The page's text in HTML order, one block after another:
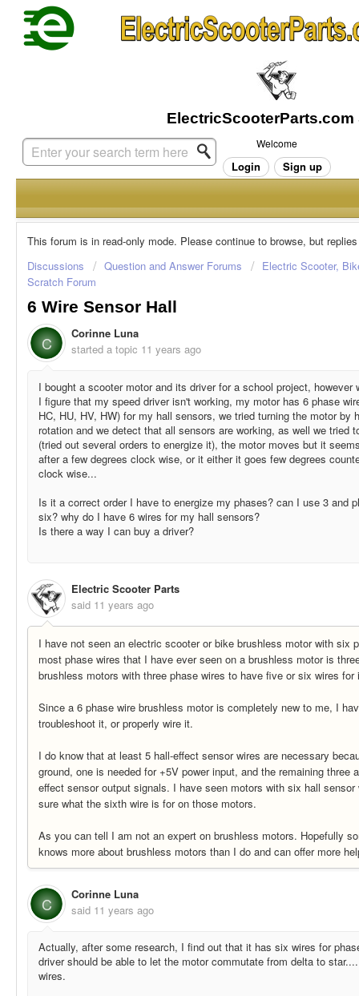
Welcome
Login Sign up
This forum is in read-only mode. Please continue to browse, but
Discussions
Question and Answer Forums
Electric Scooter,
Scratch Forum
6 Wire Sensor Hall
C
Corinne Luna
started a topic 11 years ago
I bought a scooter motor and its driver for a school project, however
I figure that my speed driver isn't working, my motor has 6 phase
HC, HU, HV, HW) for my hall sensors, we tried turning the motor by
rotation and we detect that all sensors are working, as well we tried
(tried out several orders to energize it), the motor moves but it
after a few degrees clock wise, or it either it goes few degrees
clock wise...
Is it a correct order I have to energize my phases? can I use 3 and
six? why do I have 6 wires for my hall sensors?
Is there a way I can buy a driver?
Electric Scooter Parts
said 11 years ago
I have not seen an electric scooter or bike brushless motor with six
most phase wires that I have ever seen on a brushless motor is
brushless motors with three phase wires to have five or six wires
Since a 6 phase wire brushless motor is completely new to me, I
troubleshoot it, or properly wire it.
I do know that at least 5 hall-effect sensor wires are necessary
ground, one is needed for +5V power input, and the remaining three
effect sensor output signals. I have seen motors with six hall
sure what the sixth wire is for on those motors.
As you can tell I am not an expert on brushless motors. Hopefully
knows more about brushless motors than I do and can offer more
C
Corinne Luna
said 11 years ago
Actually, after some research, I find out that it has six wires for
driver should be able to let the motor commutate from delta to
wires.